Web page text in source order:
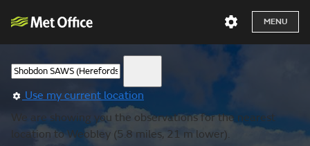
MENU
Use my current location
We are showing you the observations for the nearest
location to Weobley (5.8 miles, 21 m lower).